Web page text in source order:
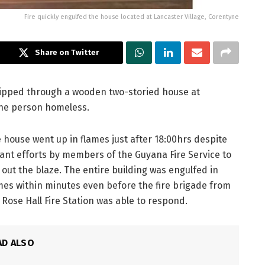
Fire quickly engulfed the house located at Lancaster Village, Corentyne
Share on Twitter
through a wooden two-storied house at
person homeless.
house went up in flames just after 18:00hrs despite
efforts by members of the Guyana Fire Service to
the blaze. The entire building was engulfed in
within minutes even before the fire brigade from
Hall Fire Station was able to respond.
ALSO